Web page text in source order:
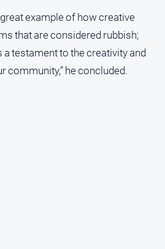
example of how creative
that are considered rubbish;
a testament to the creativity and
community,” he concluded.